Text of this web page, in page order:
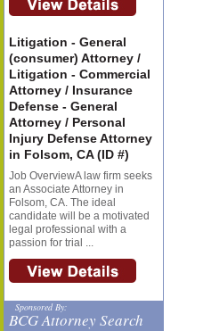
Litigation - General
(consumer) Attorney /
Litigation - Commercial
Attorney / Insurance
Defense - General
Attorney / Personal
Injury Defense Attorney
in Folsom, CA (ID #)
Job OverviewA law firm seeks
an Associate Attorney in
Folsom, CA. The ideal
candidate will be a motivated
legal professional with a
passion for trial ...
Sponsored By:
BCG Attorney Search